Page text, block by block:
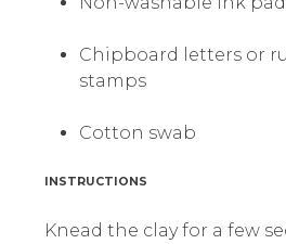
Chipboard letters or
stamps
Cotton swab
INSTRUCTIONS
Knead the clay for a few